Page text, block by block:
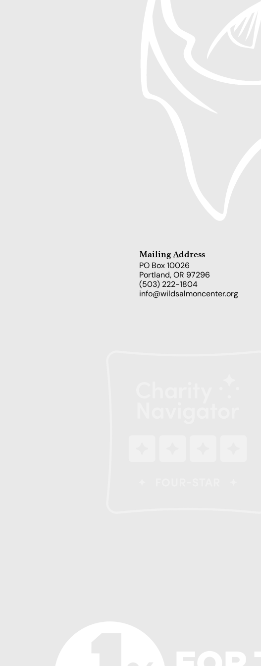
Mailing Address
PO Box 10026
Portland, OR 97296
(503) 222-1804
info@wildsalmoncenter.org